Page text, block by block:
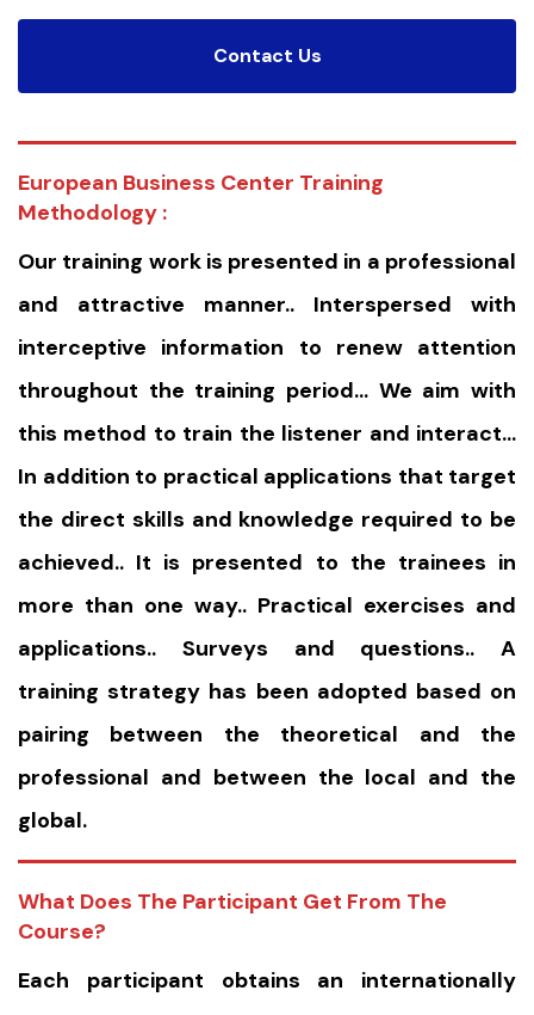
Contact Us
European Business Center Training
Methodology :
Our training work is presented in a professional
and attractive manner.. Interspersed with
interceptive information to renew attention
throughout the training period… We aim with
this method to train the listener and interact…
In addition to practical applications that target
the direct skills and knowledge required to be
achieved.. It is presented to the trainees in
more than one way.. Practical exercises and
applications.. Surveys and questions.. A
training strategy has been adopted based on
pairing between the theoretical and the
professional and between the local and the
global.
What Does The Participant Get From The
Course?
Each participant obtains an internationally